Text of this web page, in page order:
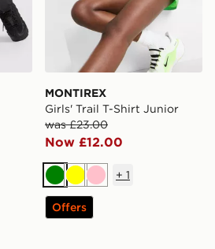
MONTIREX
Girls' Trail T-Shirt Junior
was £23.00
Now £12.00
GreenYellowPink
+ 1
Offers